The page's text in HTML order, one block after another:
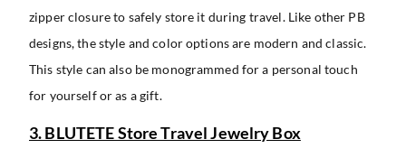
zipper closure to safely store it during travel. Like other PB
designs, the style and color options are modern and classic.
This style can also be monogrammed for a personal touch
for yourself or as a gift.
3. BLUTETE Store Travel Jewelry Box